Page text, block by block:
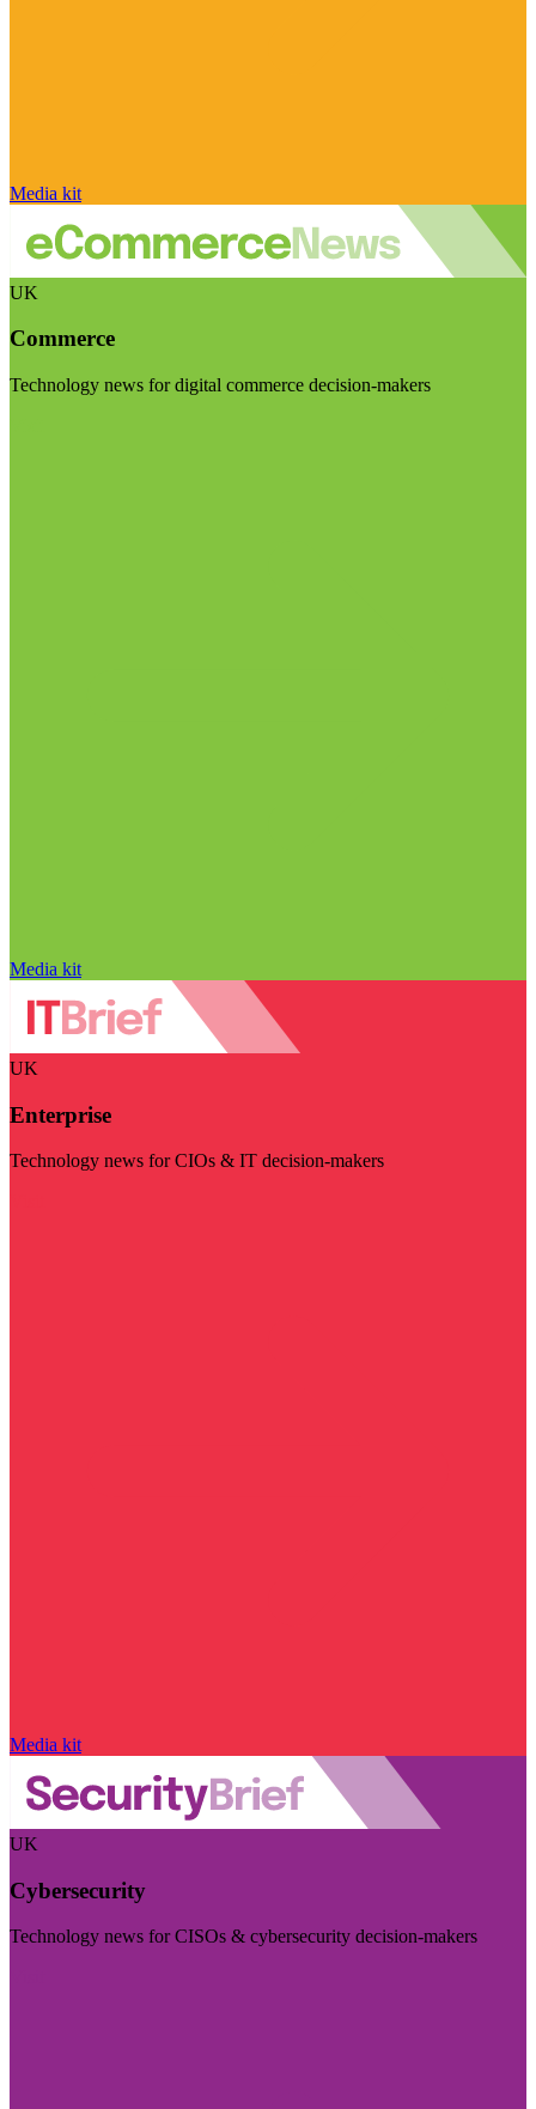
Media kit
UK
Commerce
Technology news for digital commerce decision-makers
Media kit
UK
Enterprise
Technology news for CIOs & IT decision-makers
Media kit
UK
Cybersecurity
Technology news for CISOs & cybersecurity decision-makers